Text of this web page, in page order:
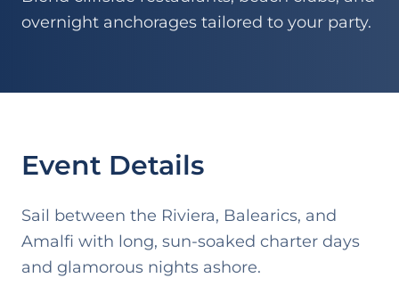
overnight anchorages tailored to your party.
Event Details
Sail between the Riviera, Balearics, and
Amalfi with long, sun-soaked charter days
and glamorous nights ashore.